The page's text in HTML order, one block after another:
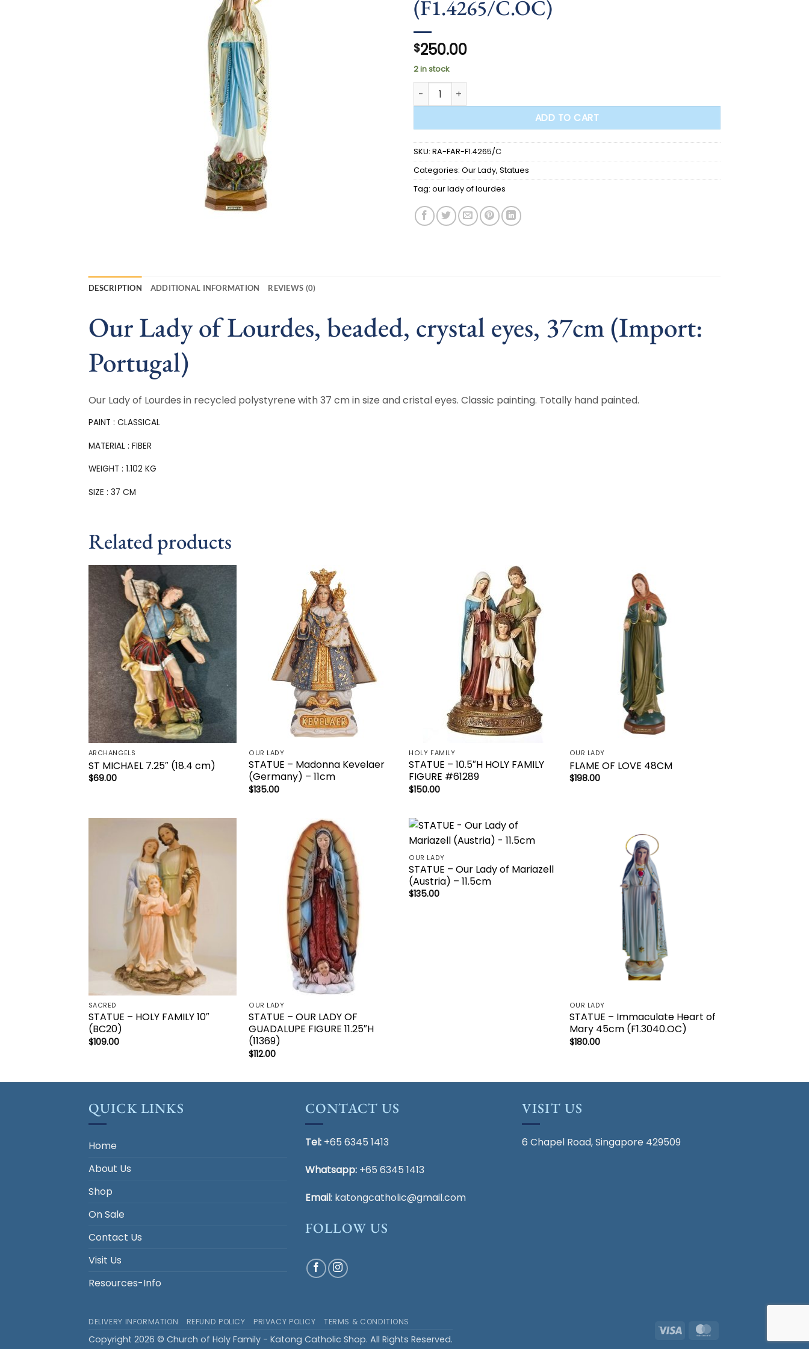
(F1.4265/C.OC)
$250.00
2 in stock
STATUE - Our Lady of Lourdes with Enclosure 37cm (F1.4265/C.OC) quantity
ADD TO CART
SKU: RA-FAR-F1.4265/C
Categories: Our Lady, Statues
Tag: our lady of lourdes
DESCRIPTION ADDITIONAL INFORMATION REVIEWS (0)
Our Lady of Lourdes, beaded, crystal eyes, 37cm (Import:
Portugal)
Our Lady of Lourdes in recycled polystyrene with 37 cm in size and cristal eyes. Classic painting. Totally hand painted.
PAINT : CLASSICAL
MATERIAL : FIBER
WEIGHT : 1.102 KG
SIZE : 37 CM
Related products
Add to
wishlist
ARCHANGELS
ST MICHAEL 7.25″ (18.4 cm)
$69.00
OUR LADY
STATUE – Madonna Kevelaer
(Germany) – 11cm
$135.00
Add to
wishlist
HOLY FAMILY
STATUE – 10.5″H HOLY FAMILY
FIGURE #61289
$150.00
OUR LADY
FLAME OF LOVE 48CM
$198.00
SACRED
STATUE – HOLY FAMILY 10″
(BC20)
$109.00
OUR LADY
STATUE – OUR LADY OF
GUADALUPE FIGURE 11.25″H
(11369)
$112.00
OUR LADY
STATUE – Our Lady of Mariazell
(Austria) – 11.5cm
$135.00
OUR LADY
STATUE – Immaculate Heart of
Mary 45cm (F1.3040.OC)
$180.00
QUICK LINKS
Home
About Us
Shop
On Sale
Contact Us
Visit Us
Resources-Info
CONTACT US
Tel: +65 6345 1413
Whatsapp: +65 6345 1413
Email: katongcatholic@gmail.com
FOLLOW US
VISIT US
6 Chapel Road, Singapore 429509
Visa
DELIVERY INFORMATION REFUND POLICY PRIVACY POLICY TERMS & CONDITIONS
Copyright 2026 © Church of Holy Family - Katong Catholic Shop. All Rights Reserved.